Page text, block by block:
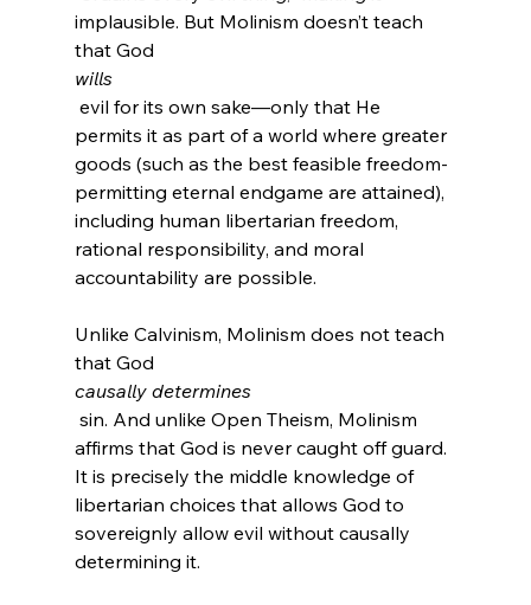
implausible. But Molinism doesn’t teach
that God
wills
permits it as part of a world where greater
goods (such as the best feasible freedom-
permitting eternal endgame are attained),
including human libertarian freedom,
rational responsibility, and moral
accountability are possible.
Unlike Calvinism, Molinism does not teach
that God
causally determines
affirms that God is never caught off guard.
It is precisely the middle knowledge of
libertarian choices that allows God to
sovereignly allow evil without causally